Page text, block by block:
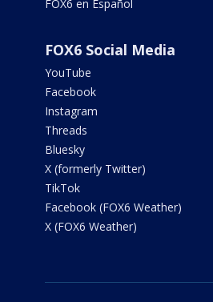
FOX6 en Español
FOX6 Social Media
YouTube
Facebook
Instagram
Threads
Bluesky
X (formerly Twitter)
TikTok
Facebook (FOX6 Weather)
X (FOX6 Weather)